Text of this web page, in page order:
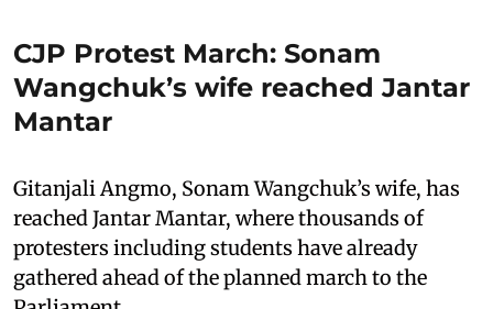
CJP Protest March: Sonam
Wangchuk’s wife reached Jantar
Mantar
Gitanjali Angmo, Sonam Wangchuk’s wife, has
reached Jantar Mantar, where thousands of
protesters including students have already
gathered ahead of the planned march to the